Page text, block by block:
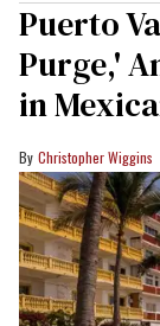
Puerto
Purge,'
in
Christopher Wiggins